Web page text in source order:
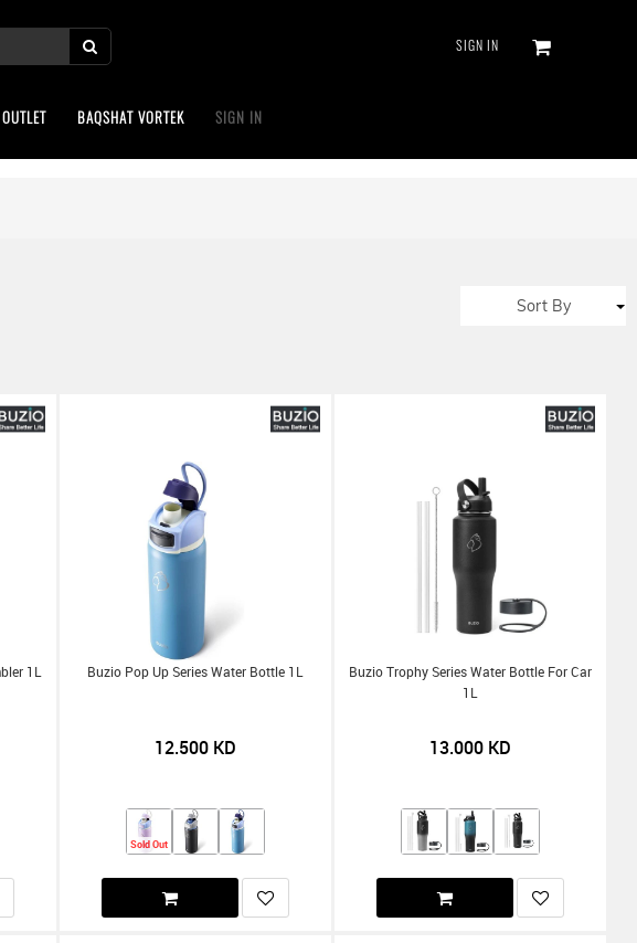
SIGN IN
BAQSHAT VORTEK SIGN IN
Sort By
1L Buzio Pop Up Series Water Bottle 1L
12.500KD
Sold Out
Buzio Trophy Series Water Bottle For Car
1L
13.000KD